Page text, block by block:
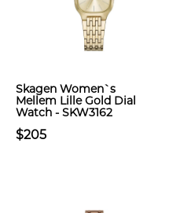
Skagen Women`s
Mellem Lille Gold Dial
Watch - SKW3162
$205